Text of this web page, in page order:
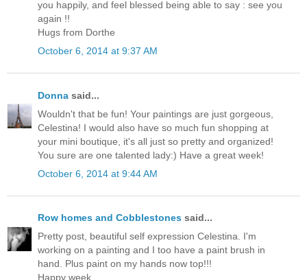
you happily, and feel blessed being able to say : see you
again !!
Hugs from Dorthe
October 6, 2014 at 9:37 AM
Donna said...
Wouldn't that be fun! Your paintings are just gorgeous,
Celestina! I would also have so much fun shopping at
your mini boutique, it's all just so pretty and organized!
You sure are one talented lady:) Have a great week!
October 6, 2014 at 9:44 AM
Row homes and Cobblestones said...
Pretty post, beautiful self expression Celestina. I'm
working on a painting and I too have a paint brush in
hand. Plus paint on my hands now top!!!
Happy week